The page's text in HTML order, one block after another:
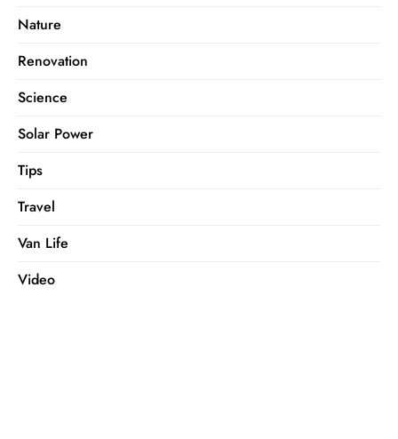
Nature
Renovation
Science
Solar Power
Tips
Travel
Van Life
Video